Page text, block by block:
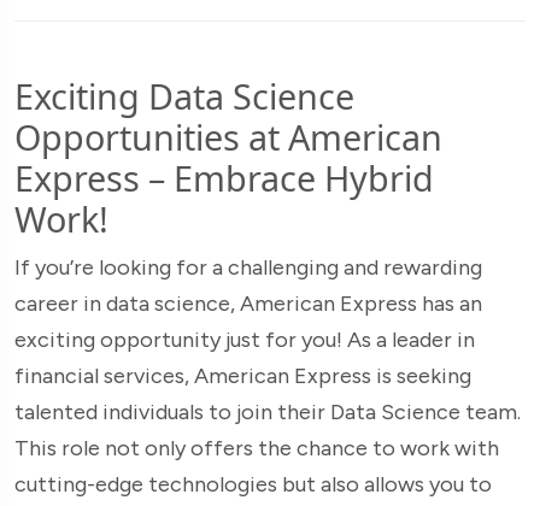
Exciting Data Science
Opportunities at American
Express – Embrace Hybrid
Work!
If you’re looking for a challenging and rewarding
career in data science, American Express has an
exciting opportunity just for you! As a leader in
financial services, American Express is seeking
talented individuals to join their Data Science team.
This role not only offers the chance to work with
cutting-edge technologies but also allows you to